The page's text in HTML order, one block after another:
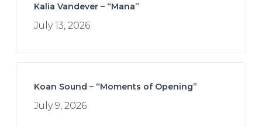
Kalia Vandever – “Mana”
July 13, 2026
Koan Sound – “Moments of Opening”
July 9, 2026